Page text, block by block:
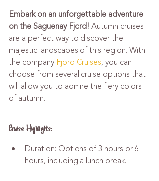
Embark on an unforgettable adventure
on the Saguenay Fjord! Autumn cruises
are a perfect way to discover the
majestic landscapes of this region. With
the company Fjord Cruises, you can
choose from several cruise options that
will allow you to admire the fiery colors
of autumn.
Cruise Highlights:
Duration: Options of 3 hours or 6
hours, including a lunch break.